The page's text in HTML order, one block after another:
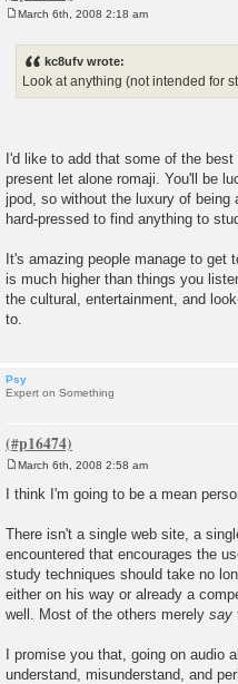
March 6th, 2008 2:18 am
kc8ufv wrote:
Look at anything (not intended for
I'd like to add that some of the
present let alone romaji. You'll be
jpod, so without the luxury of
hard-pressed to find anything to
It's amazing people manage to get
is much higher than things you
the cultural, entertainment, and
to.
Psy
Expert on Something
o
s
March 6th, 2008 2:58 am
I think I'm going to be a mean
There isn't a single web site, a
encountered that encourages the
study techniques should take no
either on his way or already a
well. Most of the others merely say
I promise you that, going on audio
understand, misunderstand, and